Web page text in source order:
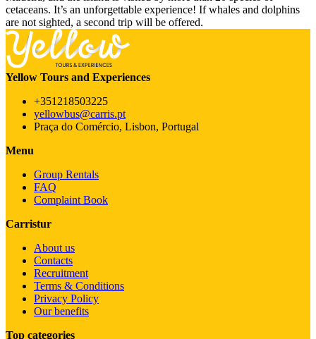
cetaceans. It’s an unforgettable experience! If whales and dolphins
are not sighted, a second trip will be offered.
Yellow Tours and Experiences
+351218503225
yellowbus@carris.pt
Praça do Comércio, Lisbon, Portugal
Menu
Group Rentals
FAQ
Complaint Book
Carristur
About us
Contacts
Recruitment
Terms & Conditions
Privacy Policy
Our benefits
Top categories